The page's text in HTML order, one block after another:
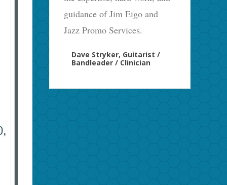
guidance of Jim Eigo and
Jazz Promo Services.
Dave Stryker, Guitarist /
Bandleader / Clinician